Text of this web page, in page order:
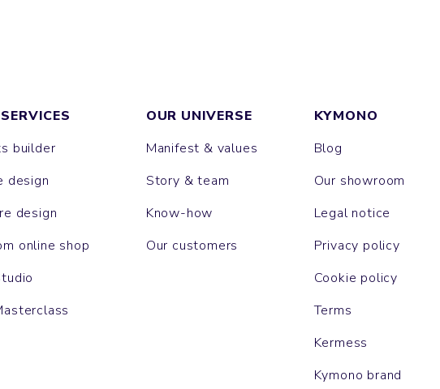
builder
design
design
online shop
OUR UNIVERSE
Manifest & values
Story & team
Know-how
Our customers
KYMONO
Blog
Our showroom
Legal notice
Privacy policy
Cookie policy
Terms
Kermess
Kymono brand